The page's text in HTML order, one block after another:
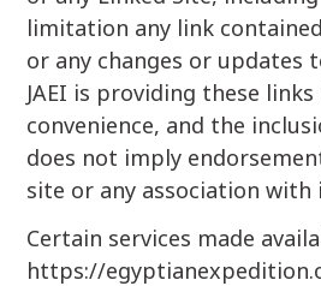
limitation any link
or any changes or updates
JAEI is providing these
convenience, and the
does not imply
site or any association
Certain services made
https://